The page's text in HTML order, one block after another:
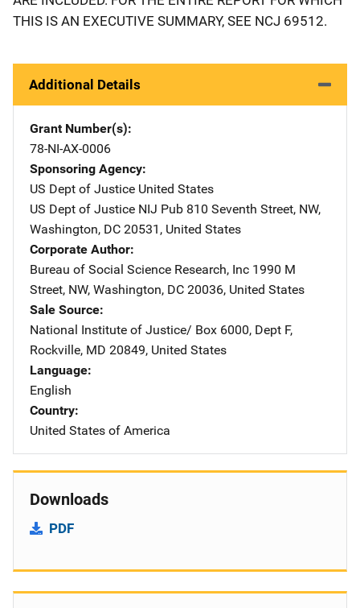
THIS IS AN EXECUTIVE SUMMARY, SEE NCJ 69512.
Additional Details
Grant Number(s)
78-NI-AX-0006
Sponsoring Agency
US Dept of Justice Address
United States
US Dept of Justice NIJ Pub Address
810 Seventh Street, NW,
Washington, DC 20531 , United States
Corporate Author
Bureau of Social Science Research, Inc Address
1990 M
Street, NW, Washington, DC 20036, United States
Sale Source
National Institute of Justice/ Address
Box 6000, Dept F,
Rockville, MD 20849, United States
Language
English
Country
United States of America
Downloads
PDF